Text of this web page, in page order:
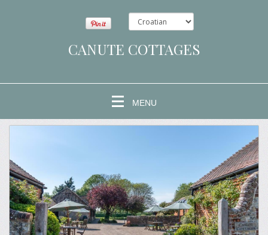
CANUTE COTTAGES
MENU